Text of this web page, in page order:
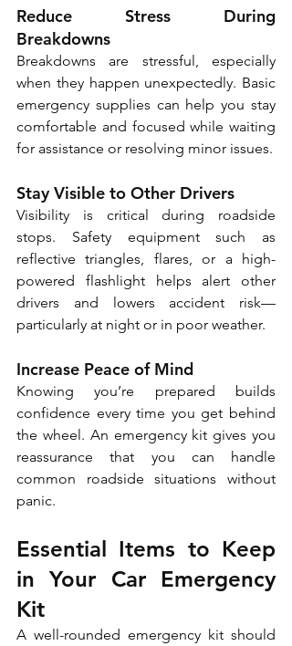
Reduce Stress During
Breakdowns
Breakdowns are stressful, especially
when they happen unexpectedly. Basic
emergency supplies can help you stay
comfortable and focused while waiting
Stay Visible to Other Drivers
Visibility is critical during roadside
stops. Safety equipment such as
reflective triangles, flares, or a high-
powered flashlight helps alert other
drivers and lowers accident risk—
particularly at night or in poor weather.
Increase Peace of Mind
Knowing you’re prepared builds
confidence every time you get behind
the wheel. An emergency kit gives you
reassurance that you can handle
common roadside situations without
panic.
Essential Items to Keep
in Your Car Emergency
Kit
A well-rounded emergency kit should